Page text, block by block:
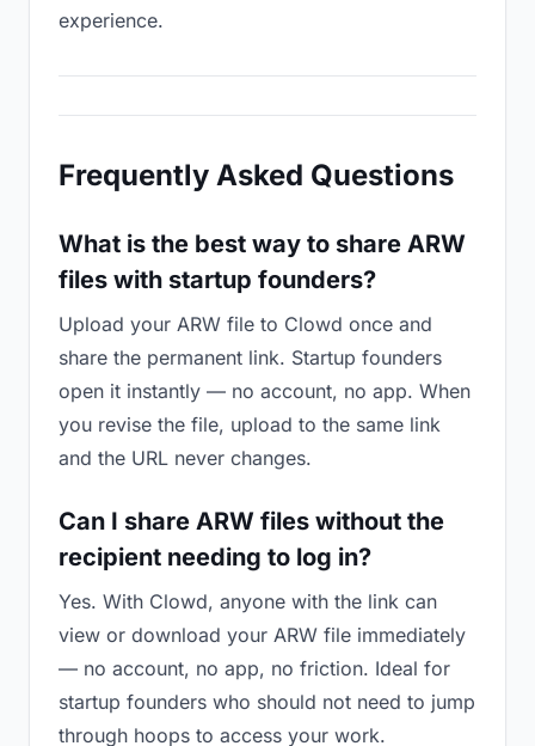
experience.
Frequently Asked Questions
What is the best way to share ARW
files with startup founders?
Upload your ARW file to Clowd once and
share the permanent link. Startup founders
open it instantly — no account, no app. When
you revise the file, upload to the same link
and the URL never changes.
Can I share ARW files without the
recipient needing to log in?
Yes. With Clowd, anyone with the link can
view or download your ARW file immediately
— no account, no app, no friction. Ideal for
startup founders who should not need to jump
through hoops to access your work.